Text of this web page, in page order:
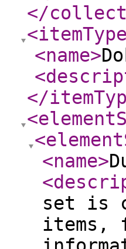
</
<itemType
<name>
</
<name>
set is
items,